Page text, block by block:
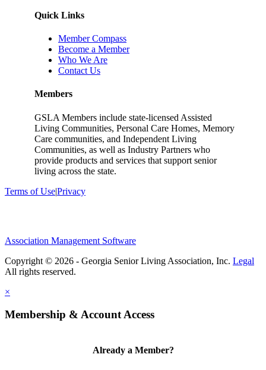
Quick Links
Member Compass
Become a Member
Who We Are
Contact Us
Members
GSLA Members include state-licensed Assisted
Living Communities, Personal Care Homes, Memory
Care communities, and Independent Living
Communities, as well as Industry Partners who
provide products and services that support senior
living across the state.
Terms of Use|Privacy
Association Management Software
Copyright © 2026 - Georgia Senior Living Association, Inc. Legal
×
Membership & Account Access
Already a Member?